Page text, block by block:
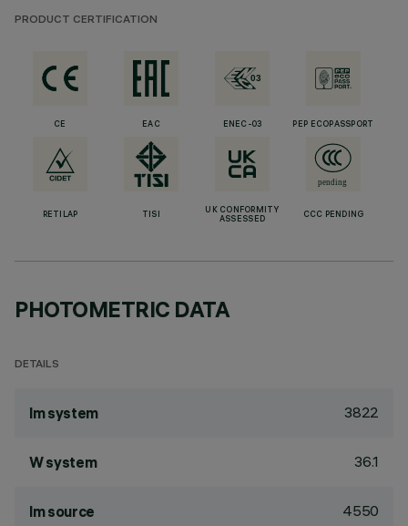
PRODUCT CERTIFICATION
CE EAC ENEC-03 PEP ECOPASSPORT
RETILAP TISI
UK CONFORMITY
ASSESSED
CCC PENDING
PHOTOMETRIC DATA
DETAILS
lm system 3822
W system 36.1
lm source 4550